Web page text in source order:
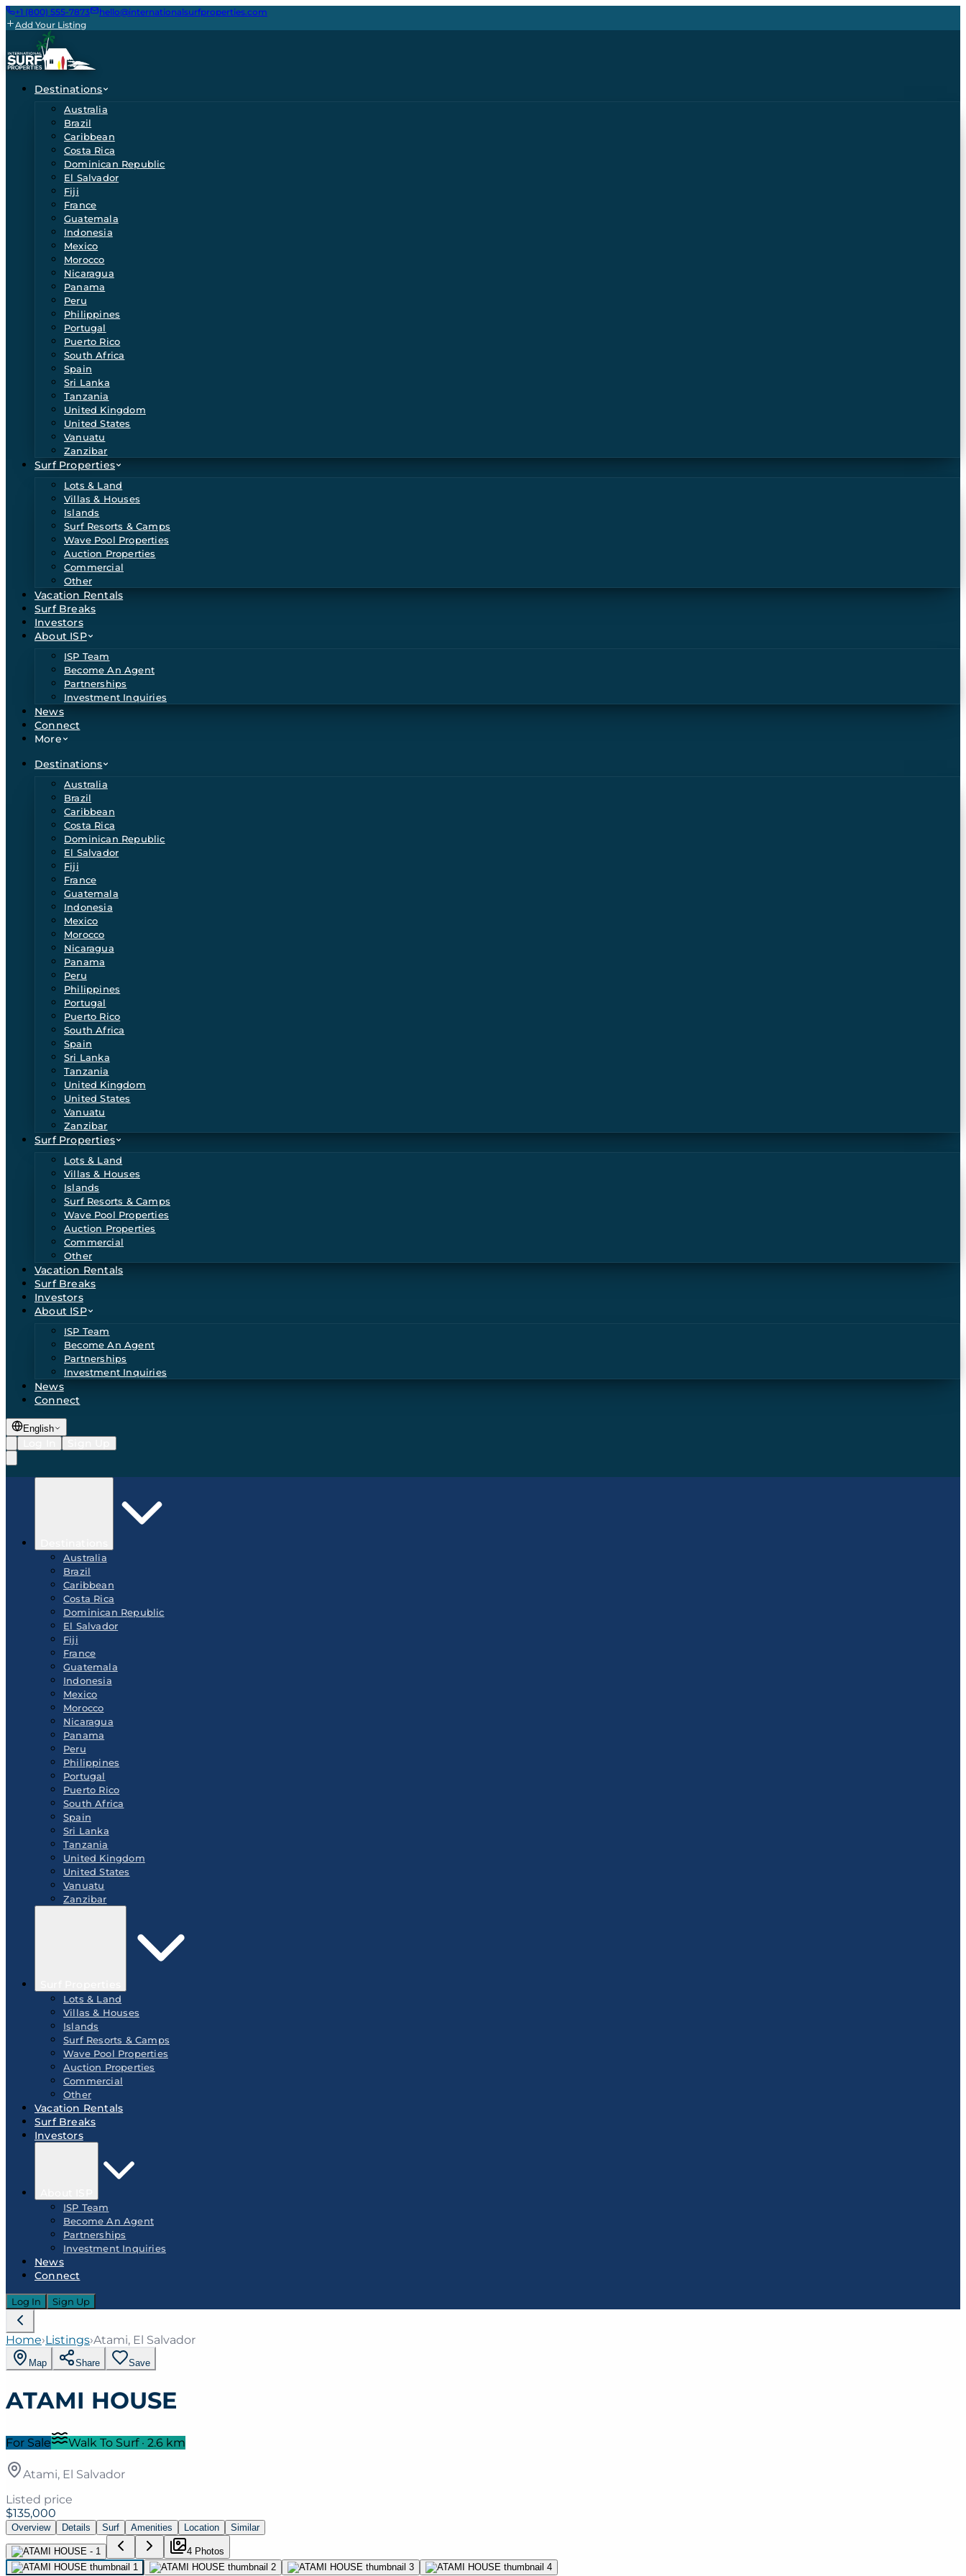
+1 (800) 555-7873
hello@internationalsurfproperties.com
Add Your Listing
Destinations
Australia
Brazil
Caribbean
Costa Rica
Dominican Republic
El Salvador
Fiji
France
Guatemala
Indonesia
Mexico
Morocco
Nicaragua
Panama
Peru
Philippines
Portugal
Puerto Rico
South Africa
Spain
Sri Lanka
Tanzania
United Kingdom
United States
Vanuatu
Zanzibar
Surf Properties
Lots & Land
Villas & Houses
Islands
Surf Resorts & Camps
Wave Pool Properties
Auction Properties
Commercial
Other
Vacation Rentals
Surf Breaks
Investors
About ISP
ISP Team
Become An Agent
Partnerships
Investment Inquiries
News
Connect
More
Destinations
Australia
Brazil
Caribbean
Costa Rica
Dominican Republic
El Salvador
Fiji
France
Guatemala
Indonesia
Mexico
Morocco
Nicaragua
Panama
Peru
Philippines
Portugal
Puerto Rico
South Africa
Spain
Sri Lanka
Tanzania
United Kingdom
United States
Vanuatu
Zanzibar
Surf Properties
Lots & Land
Villas & Houses
Islands
Surf Resorts & Camps
Wave Pool Properties
Auction Properties
Commercial
Other
Vacation Rentals
Surf Breaks
Investors
About ISP
ISP Team
Become An Agent
Partnerships
Investment Inquiries
News
Connect
English
Australia
Brazil
Caribbean
Costa Rica
Dominican Republic
El Salvador
Fiji
France
Guatemala
Indonesia
Mexico
Morocco
Nicaragua
Panama
Peru
Philippines
Portugal
Puerto Rico
South Africa
Spain
Sri Lanka
Tanzania
United Kingdom
United States
Vanuatu
Zanzibar
Lots & Land
Villas & Houses
Islands
Surf Resorts & Camps
Wave Pool Properties
Auction Properties
Commercial
Other
Vacation Rentals
Surf Breaks
Investors
ISP Team
Become An Agent
Partnerships
Investment Inquiries
News
Connect
Log In Sign Up
Home›Listings›Atami, El Salvador
Map Share Save
ATAMI HOUSE
For Sale Walk To Surf· 2.6 km
Atami, El Salvador
Listed price
$135,000
Overview Details Surf Amenities Location Similar
4 Photos